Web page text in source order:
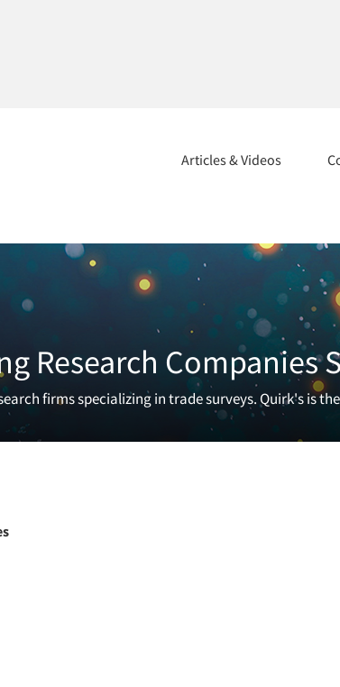
Articles & Videos
Research Companies
firms specializing in trade surveys. Quirk's is